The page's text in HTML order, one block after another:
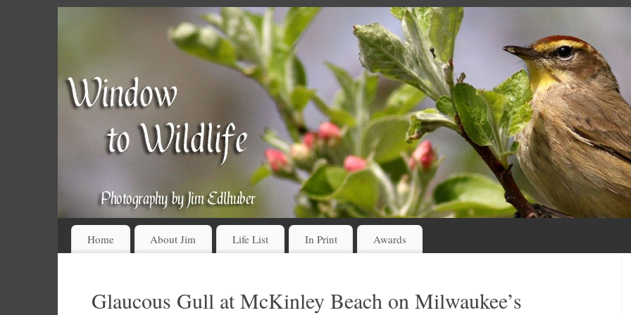
Home About Jim Life List In Print Awards
Glaucous Gull at McKinley Beach on Milwaukee’s